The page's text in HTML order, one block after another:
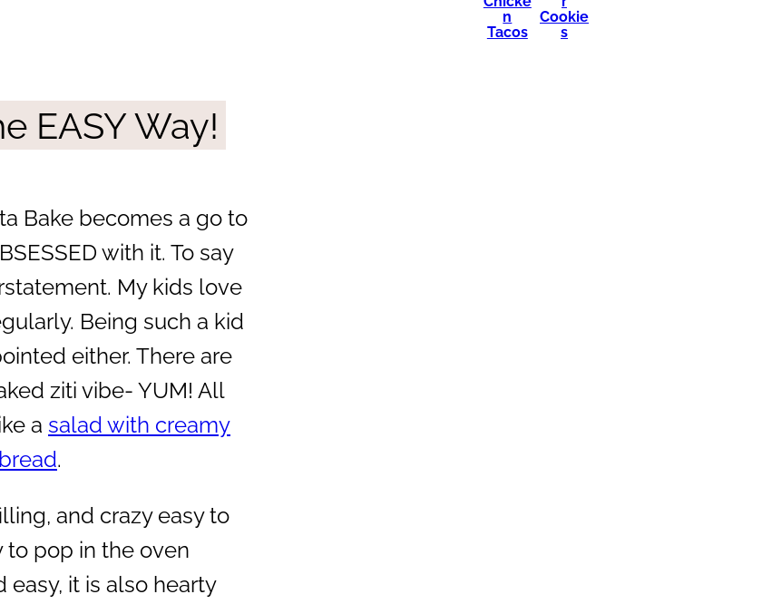
EASY Way!
Bake becomes a go to
with it. To say
My kids love
Being such a kid
either. There are
ziti vibe- YUM! All
a salad with creamy
.
and crazy easy to
to pop in the oven
it is also hearty
n
Tacos
Cookie
s